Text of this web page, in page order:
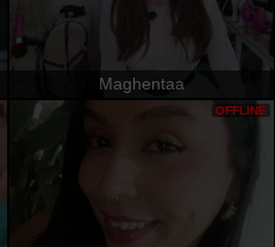
Maghentaa
OFFLINE